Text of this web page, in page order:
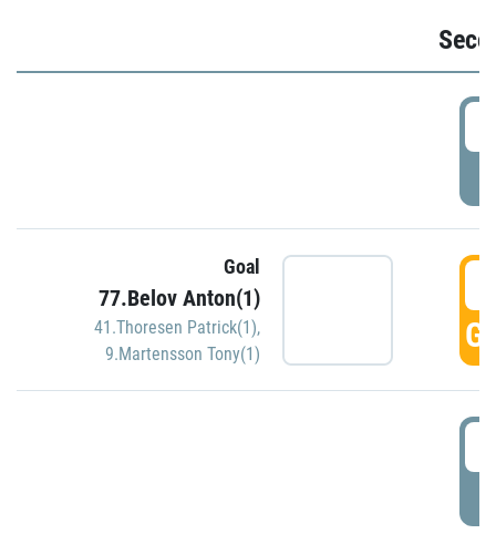
Goal
77.Belov Anton(1)
41.Thoresen Patrick(1),
9.Martensson Tony(1)